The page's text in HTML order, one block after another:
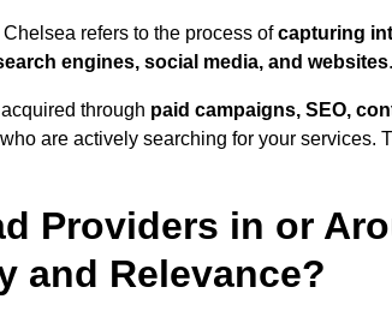
refers to the process ofcapturing
engines, social media, and websites.
through paid campaigns, SEO,
are actively searching for your services.
Providers in or
and Relevance?